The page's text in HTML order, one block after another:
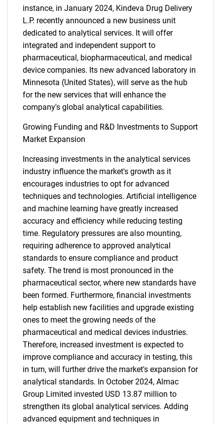
instance, in January 2024, Kindeva Drug Delivery
L.P. recently announced a new business unit
dedicated to analytical services. It will offer
integrated and independent support to
pharmaceutical, biopharmaceutical, and medical
device companies. Its new advanced laboratory in
Minnesota (United States), will serve as the hub
for the new services that will enhance the
company's global analytical capabilities.
Growing Funding and R&D Investments to Support
Market Expansion
Increasing investments in the analytical services
industry influence the market's growth as it
encourages industries to opt for advanced
techniques and technologies. Artificial intelligence
and machine learning have greatly increased
accuracy and efficiency while reducing testing
time. Regulatory pressures are also mounting,
requiring adherence to approved analytical
standards to ensure compliance and product
safety. The trend is most pronounced in the
pharmaceutical sector, where new standards have
been formed. Furthermore, financial investments
help establish new facilities and upgrade existing
ones to meet the growing needs of the
pharmaceutical and medical devices industries.
Therefore, increased investment is expected to
improve compliance and accuracy in testing, this
in turn, will further drive the market's expansion for
analytical standards. In October 2024, Almac
Group Limited invested USD 13.87 million to
strengthen its global analytical services. Adding
advanced equipment and techniques in